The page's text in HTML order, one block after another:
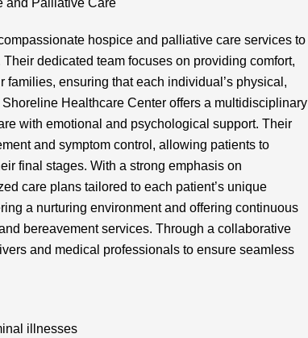
and Palliative Care
hospice and palliative care services to
dedicated team focuses on providing comfort,
families, ensuring that each individual’s physical,
Healthcare Center offers a multidisciplinary
with emotional and psychological support. Their
and symptom control, allowing patients to
final stages. With a strong emphasis on
care plans tailored to each patient’s unique
a nurturing environment and offering continuous
bereavement services. Through a collaborative
and medical professionals to ensure seamless
illnesses